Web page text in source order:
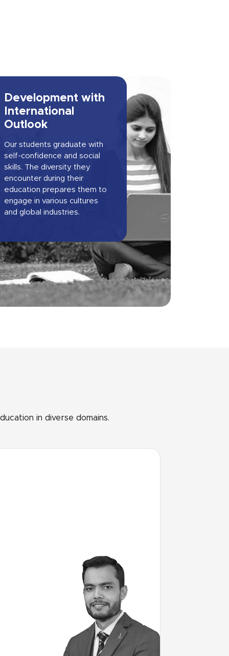
Development with
International
Outlook
Our students graduate with
self-confidence and social
skills. The diversity they
encounter during their
education prepares them to
engage in various cultures
and global industries.
in diverse domains.